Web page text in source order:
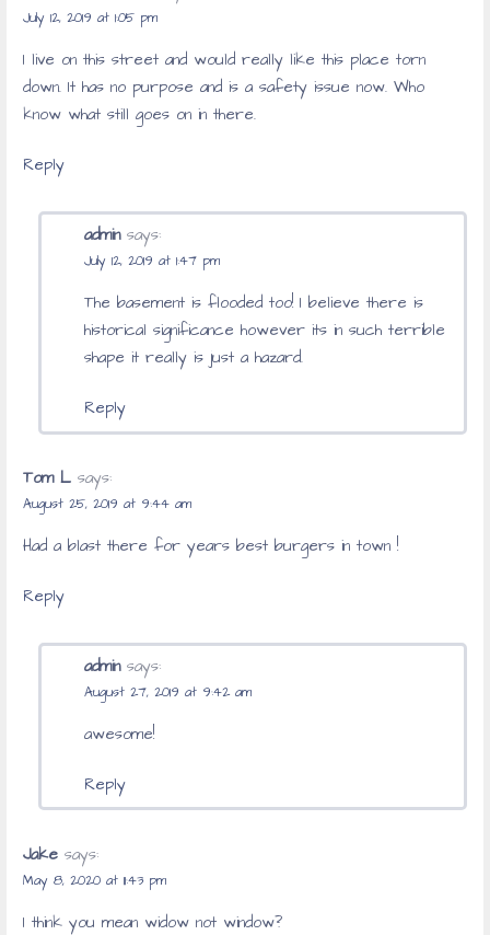
July 12, 2019 at 1:05 pm
I live on this street and would really like this place torn
down. It has no purpose and is a safety issue now. Who
know what still goes on in there.
Reply
admin says:
July 12, 2019 at 1:47 pm
The basement is flooded too! I believe there is
historical significance however its in such terrible
shape it really is just a hazard.
Reply
Tom L says:
August 25, 2019 at 9:44 am
Had a blast there for years best burgers in town !
Reply
admin says:
August 27, 2019 at 9:42 am
awesome!
Reply
Jake says:
May 8, 2020 at 11:43 pm
I think you mean widow not window?